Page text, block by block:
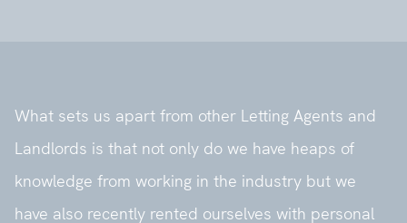
What sets us apart from other Letting Agents and
Landlords is that not only do we have heaps of
knowledge from working in the industry but we
have also recently rented ourselves with personal